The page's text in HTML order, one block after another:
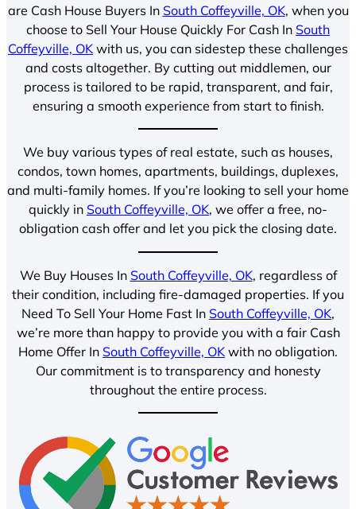
are Cash House Buyers In South Coffeyville, OK, when you
choose to Sell Your House Quickly For Cash In South
Coffeyville, OK with us, you can sidestep these challenges
and costs altogether. By cutting out middlemen, our
process is tailored to be rapid, transparent, and fair,
ensuring a smooth experience from start to finish.
We buy various types of real estate, such as houses,
condos, town homes, apartments, buildings, duplexes,
and multi-family homes. If you’re looking to sell your home
quickly in South Coffeyville, OK, we offer a free, no-
obligation cash offer and let you pick the closing date.
We Buy Houses In South Coffeyville, OK, regardless of
their condition, including fire-damaged properties. If you
Need To Sell Your Home Fast In South Coffeyville, OK,
we’re more than happy to provide you with a fair Cash
Home Offer In South Coffeyville, OK with no obligation.
Our commitment is to transparency and honesty
throughout the entire process.